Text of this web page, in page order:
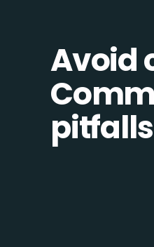
Avoid
pitfalls